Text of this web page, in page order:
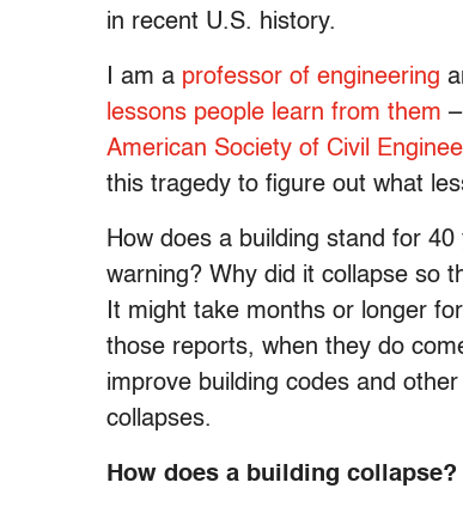
in recent U.S. history.
I am a professor of engineering
lessons people learn from them
American Society of Civil
this tragedy to figure out what
How does a building stand for
warning? Why did it collapse so
It might take months or longer
those reports, when they do
improve building codes and
collapses.
How does a building collapse?